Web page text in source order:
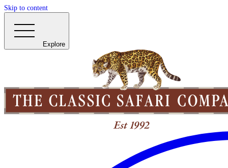
Skip to content
Explore